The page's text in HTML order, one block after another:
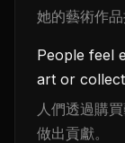
她的藝術作
People feel
art or
人們透過購
做出貢獻。